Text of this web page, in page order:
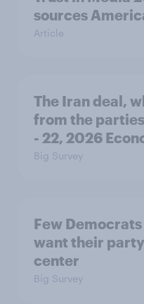
sources
Article
The Iran deal,
from the
- 22, 2026
Big Survey
Few
want their
center
Big Survey